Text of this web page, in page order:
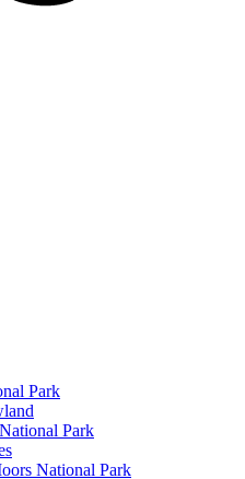
Park
Park
National Park